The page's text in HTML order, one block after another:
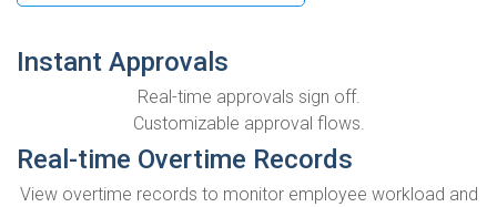
Instant Approvals
Real-time approvals sign off.
Customizable approval flows.
Real-time Overtime Records
View overtime records to monitor employee workload and